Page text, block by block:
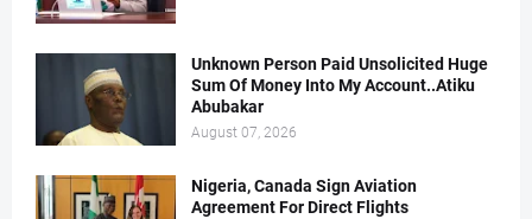
Unknown Person Paid Unsolicited Huge
Sum Of Money Into My Account..Atiku
Abubakar
August 07, 2026
Nigeria, Canada Sign Aviation
Agreement For Direct Flights